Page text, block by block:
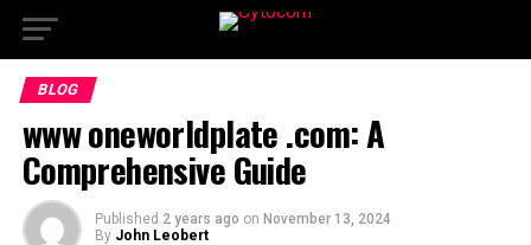
BLOG
www oneworldplate .com: A
Comprehensive Guide
Published 2 years ago on November 13, 2024
By John Leobert